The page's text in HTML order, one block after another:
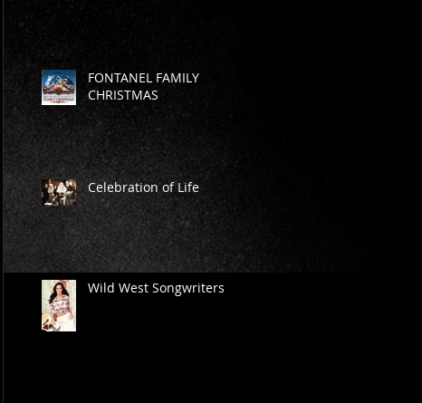
FONTANEL FAMILY
CHRISTMAS
Celebration of Life
Wild West Songwriters